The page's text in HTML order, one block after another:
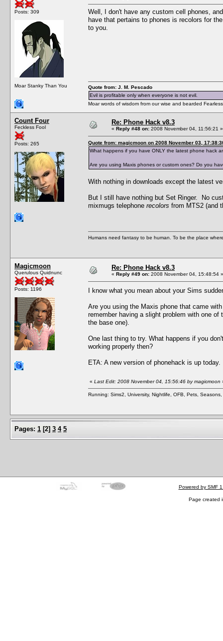
Posts: 309
Moar Stanky Than You
Well, I don't have any custom cell phones,
have that pertains to phones is recolors for
to you.
Quote from: J. M. Pescado
Evil is profitable only when everyone is not evil.
Moar words of wisdom from our wise and bearded
Count Four
Feckless Fool
Posts: 265
Re: Phone Hack v8.3
« Reply #48 on: 2008 November 04, 11:56:21 »
Quote from: magicmoon on 2008 November 03,
What happens if you have ONLY the latest phone hack
Are you using Maxis phones or custom ones? Do you
With nothing in downloads except the latest
But I still have nothing but Set Ringer. No
mixmugs telephone recolors from MTS2 (and
Humans need fantasy to be human. To be the place
Magicmoon
Querulous Quidnunc
Posts: 1196
Re: Phone Hack v8.3
« Reply #49 on: 2008 November 04, 15:48:54 »
I know what you mean about your Sims
Are you using the Maxis phone that came
remember having a slight problem with one
the base one).
One last thing to try. What happens if you
working properly then?
ETA: A new version of phonehack is up today.
« Last Edit: 2008 November 04, 15:56:46 by magicmoon
Running: Sims2, University, Nightlife, OFB, Pets,
Pages: 1 [2] 3 4 5
Powered by SMF
Page created